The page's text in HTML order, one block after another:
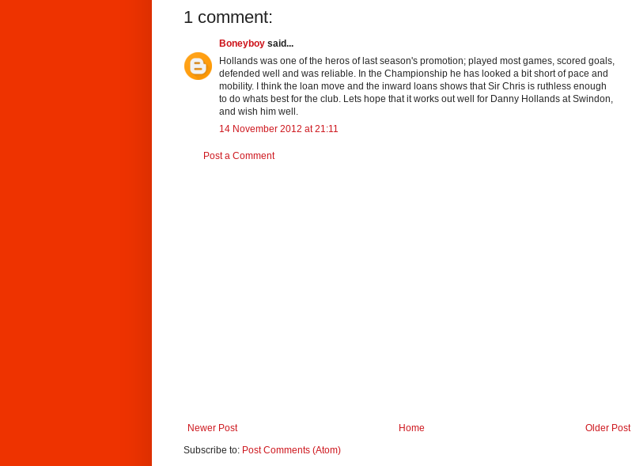
1 comment:
Boneyboy said...
Hollands was one of the heros of last season's promotion; played most games, scored goals,
defended well and was reliable. In the Championship he has looked a bit short of pace and
mobility. I think the loan move and the inward loans shows that Sir Chris is ruthless enough
to do whats best for the club. Lets hope that it works out well for Danny Hollands at Swindon,
and wish him well.
14 November 2012 at 21:11
Post a Comment
Newer Post Older Post
Home
Subscribe to: Post Comments (Atom)